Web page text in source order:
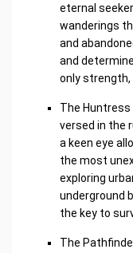
eternal
wanderings
and
and
only strength,
The Huntress
versed in the
a keen eye
the most
exploring
underground
the key to
The